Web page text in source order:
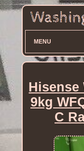
MENU
Hisense
9kg
C